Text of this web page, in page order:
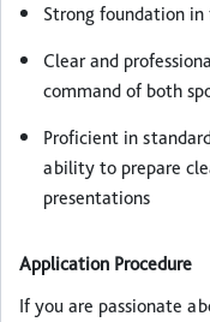
Strong foundation
Clear and
command of both
Proficient in
ability to prepare
presentations
Application Procedure
If you are passionate